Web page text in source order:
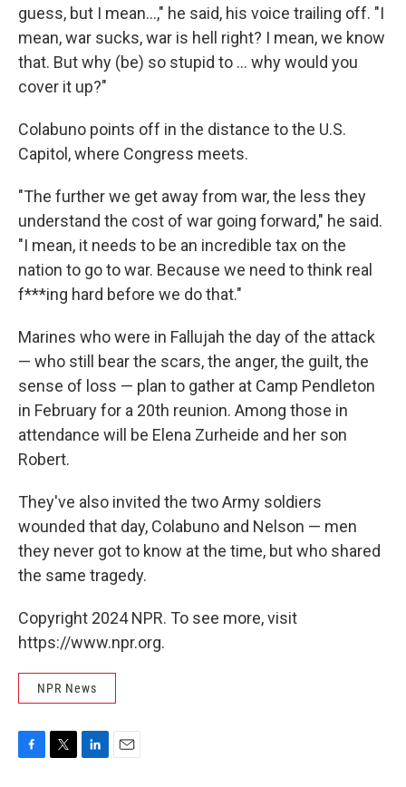
guess, but I mean...," he said, his voice trailing off. "I
mean, war sucks, war is hell right? I mean, we know
that. But why (be) so stupid to ... why would you
cover it up?"
Colabuno points off in the distance to the U.S.
Capitol, where Congress meets.
"The further we get away from war, the less they
understand the cost of war going forward," he said.
"I mean, it needs to be an incredible tax on the
nation to go to war. Because we need to think real
f***ing hard before we do that."
Marines who were in Fallujah the day of the attack
— who still bear the scars, the anger, the guilt, the
sense of loss — plan to gather at Camp Pendleton
in February for a 20th reunion. Among those in
attendance will be Elena Zurheide and her son
Robert.
They've also invited the two Army soldiers
wounded that day, Colabuno and Nelson — men
they never got to know at the time, but who shared
the same tragedy.
Copyright 2024 NPR. To see more, visit
https://www.npr.org.
NPR News